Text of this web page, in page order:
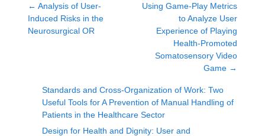
← Analysis of User-
Induced Risks in the
Neurosurgical OR
Using Game-Play Metrics
to Analyze User
Experience of Playing
Health-Promoted
Somatosensory Video
Game →
Standards and Cross-Organization of Work: Two
Useful Tools for A Prevention of Manual Handling of
Patients in the Healthcare Sector
Design for Health and Dignity: User and